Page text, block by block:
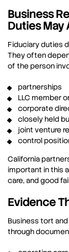
Business
Duties May
Fiduciary duties
They often
of the person
partnerships
LLC member
corporate
closely held
joint venture
control
California
important in this
care, and good
Evidence
Business tort
through